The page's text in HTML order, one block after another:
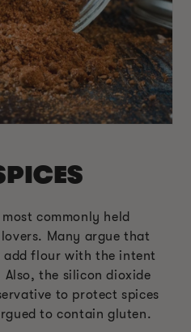
commonly held
Many argue that
add flour with the intent
the silicon dioxide
to protect spices
to contain gluten.